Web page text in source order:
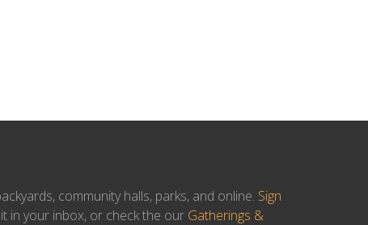
community halls, parks, and online. Sign
in your inbox, or check the our Gatherings &